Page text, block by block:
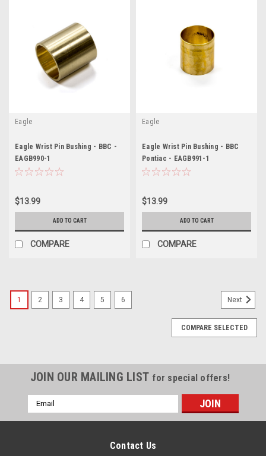
Eagle
Eagle Wrist Pin Bushing - BBC -
EAGB990-1
$13.99
ADD TO CART
COMPARE
Eagle
Eagle Wrist Pin Bushing - BBC
Pontiac - EAGB991-1
$13.99
ADD TO CART
COMPARE
1 2 3 4 5 6 Next
COMPARE SELECTED
JOIN OUR MAILING LIST for special offers!
Email
Address
Contact Us